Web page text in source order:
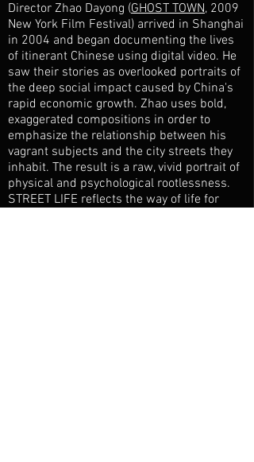
Director Zhao Dayong (GHOST TOWN, 2009
New York Film Festival) arrived in Shanghai
in 2004 and began documenting the lives
of itinerant Chinese using digital video. He
saw their stories as overlooked portraits of
the deep social impact caused by China's
rapid economic growth. Zhao uses bold,
exaggerated compositions in order to
emphasize the relationship between his
vagrant subjects and the city streets they
inhabit. The result is a raw, vivid portrait of
physical and psychological rootlessness.
STREET LIFE reflects the way of life for